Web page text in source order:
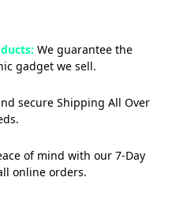
We guarantee the
gadget we sell.
secure Shipping All Over
of mind with our 7-Day
online orders.